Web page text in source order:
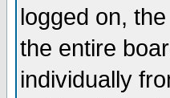
logged on,
the entire
individually